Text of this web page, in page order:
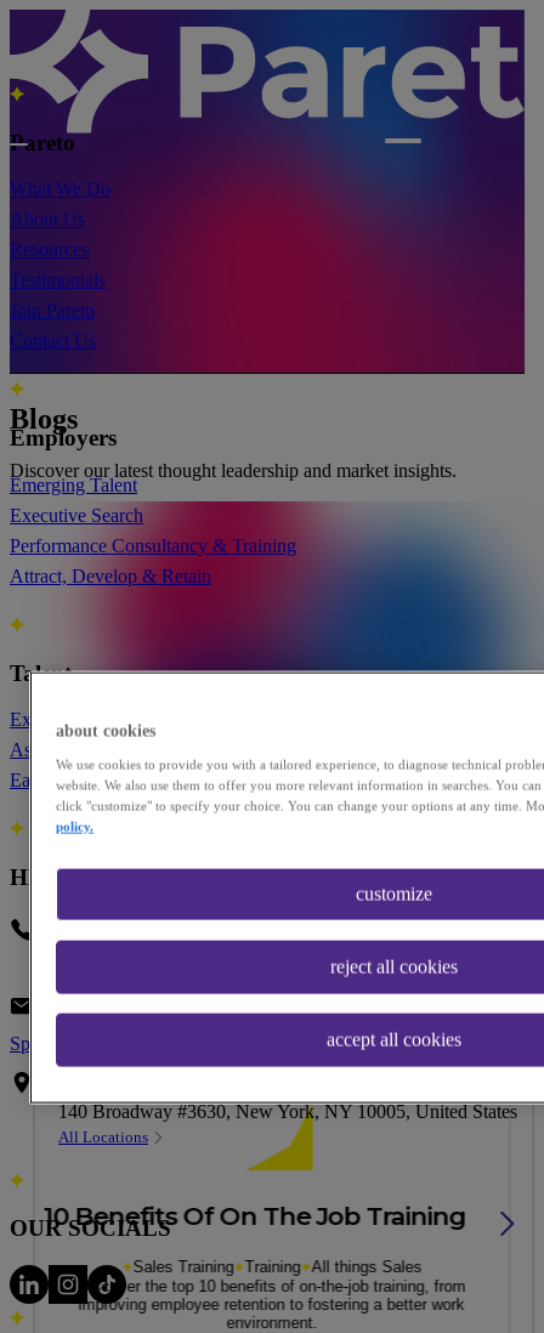
Pareto
What We Do
About Us
Resources
Testimonials
Join Pareto
Contact Us
Employers
Emerging Talent
Executive Search
Performance Consultancy & Training
Attract, Develop & Retain
Talent
Executive Roles
Assess Yourself
Early Career
HEAD OFFICE
Phone
Email
140 Broadway #3630, New York, NY 10005, United States
All Locations
OUR SOCIALS
Blogs
Discover our latest thought leadership and market insights.
Our latest insights from the team
Speak to our team?
10 Benefits Of On The Job Training
Sales Training Training
All things Sales
Discover the top 10 benefits of on-the-job training, from
improving employee retention to fostering a better work
environment.
about cookies
We use cookies to provide you with a tailored experience, to diagnose technical
website. We also use them to offer you more relevant information in searches. You
click "customize" to specify your choice. You can change your options at any time.
policy.
customize
reject all cookies
accept all cookies